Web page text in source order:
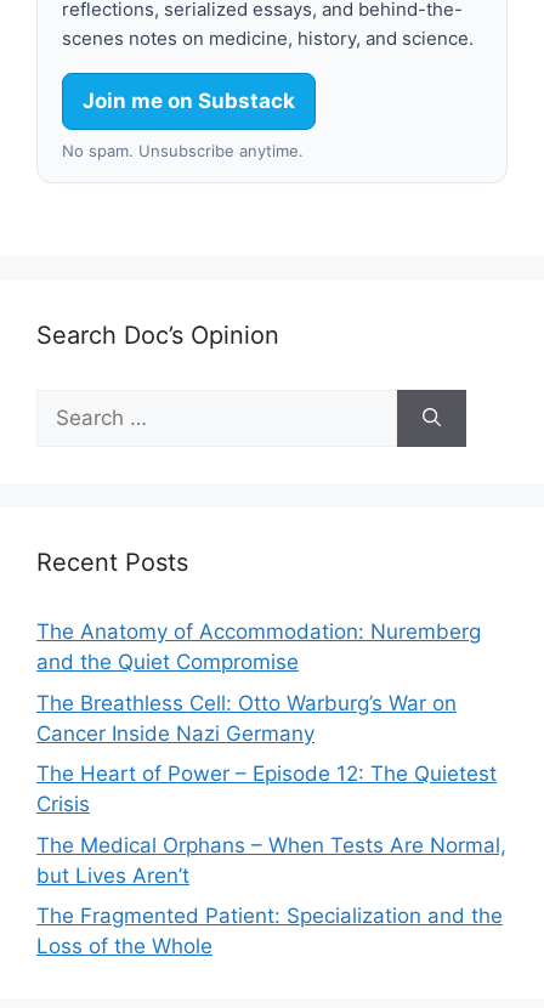
reflections, serialized essays, and behind-the-
scenes notes on medicine, history, and science.
Join me on Substack
No spam. Unsubscribe anytime.
Search Doc’s Opinion
Search
for:
Recent Posts
The Anatomy of Accommodation: Nuremberg
and the Quiet Compromise
The Breathless Cell: Otto Warburg’s War on
Cancer Inside Nazi Germany
The Heart of Power – Episode 12: The Quietest
Crisis
The Medical Orphans – When Tests Are Normal,
but Lives Aren’t
The Fragmented Patient: Specialization and the
Loss of the Whole